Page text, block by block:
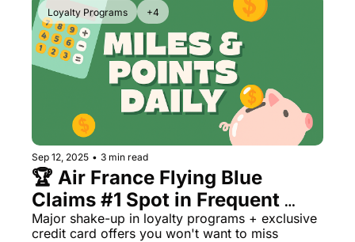
Bilt Transfer Partners
Citi Transfer Partners
Loyalty Programs +4
Sep 12, 2025 • 3 min read
🏆 Air France Flying Blue
Claims #1 Spot in Frequent
Flyer Rankings
Major shake-up in loyalty programs + exclusive
credit card offers you won't want to miss